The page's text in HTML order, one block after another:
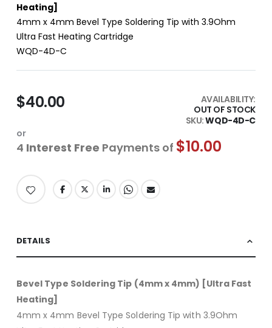
Heating]
4mm x 4mm Bevel Type Soldering Tip with 3.9Ohm
Ultra Fast Heating Cartridge
WQD-4D-C
$40.00
AVAILABILITY:
OUT OF STOCK
SKU WQD-4D-C
or
4 Interest Free Payments of $10.00
DETAILS
Bevel Type Soldering Tip (4mm x 4mm) [Ultra Fast
Heating]
4mm x 4mm Bevel Type Soldering Tip with 3.9Ohm